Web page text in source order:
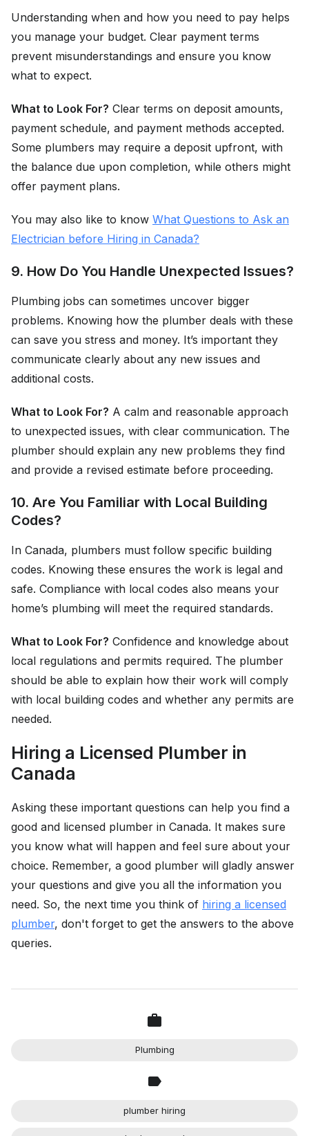
Understanding when and how you need to pay helps
you manage your budget. Clear payment terms
prevent misunderstandings and ensure you know
what to expect.
What to Look For? Clear terms on deposit amounts,
payment schedule, and payment methods accepted.
Some plumbers may require a deposit upfront, with
the balance due upon completion, while others might
offer payment plans.
You may also like to know What Questions to Ask an
Electrician before Hiring in Canada?
9. How Do You Handle Unexpected Issues?
Plumbing jobs can sometimes uncover bigger
problems. Knowing how the plumber deals with these
can save you stress and money. It’s important they
communicate clearly about any new issues and
additional costs.
What to Look For? A calm and reasonable approach
to unexpected issues, with clear communication. The
plumber should explain any new problems they find
and provide a revised estimate before proceeding.
10. Are You Familiar with Local Building
Codes?
In Canada, plumbers must follow specific building
codes. Knowing these ensures the work is legal and
safe. Compliance with local codes also means your
home’s plumbing will meet the required standards.
What to Look For? Confidence and knowledge about
local regulations and permits required. The plumber
should be able to explain how their work will comply
with local building codes and whether any permits are
needed.
Hiring a Licensed Plumber in
Canada
Asking these important questions can help you find a
good and licensed plumber in Canada. It makes sure
you know what will happen and feel sure about your
choice. Remember, a good plumber will gladly answer
your questions and give you all the information you
need. So, the next time you think of hiring a licensed
plumber, don't forget to get the answers to the above
queries.
Plumbing
plumber hiring